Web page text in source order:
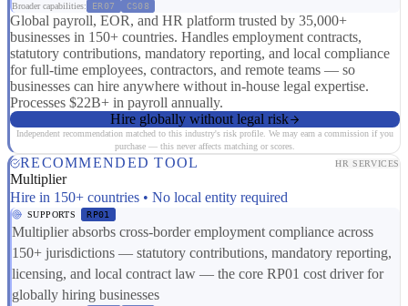
Broader capabilities: ER07 CS08
Global payroll, EOR, and HR platform trusted by 35,000+
businesses in 150+ countries. Handles employment contracts,
statutory contributions, mandatory reporting, and local compliance
for full-time employees, contractors, and remote teams — so
businesses can hire anywhere without in-house legal expertise.
Processes $22B+ in payroll annually.
Hire globally without legal risk
Independent recommendation matched to this industry's risk profile. We may earn a commission if you
purchase — this never affects matching or scores.
RECOMMENDED TOOL HR SERVICES
Multiplier
Hire in 150+ countries • No local entity required
SUPPORTS RP01
Multiplier absorbs cross-border employment compliance across
150+ jurisdictions — statutory contributions, mandatory reporting,
licensing, and local contract law — the core RP01 cost driver for
globally hiring businesses